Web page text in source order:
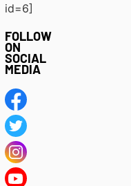
id=6]
FOLLOW
ON
SOCIAL
MEDIA